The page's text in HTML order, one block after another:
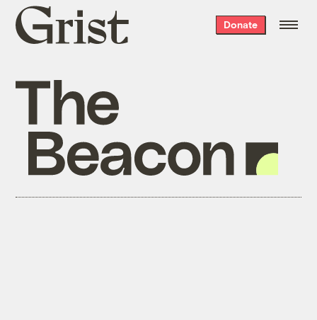
Grist
home
Donate